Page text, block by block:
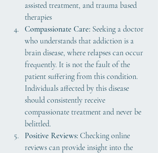
assisted treatment, and trauma based
therapies
Compassionate Care: Seeking a doctor
who understands that addiction is a
brain disease, where relapses can occur
frequently. It is not the fault of the
patient suffering from this condition.
Individuals affected by this disease
should consistently receive
compassionate treatment and never be
belittled.
Positive Reviews: Checking online
reviews can provide insight into the